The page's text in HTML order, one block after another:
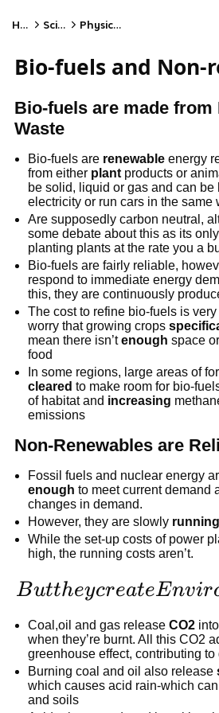
Home Science Physics - AQA
Bio-fuels and Non-
Bio-fuels are made from
Waste
Bio-fuels are renewable energy
from either plant products or
be solid, liquid or gas and can be
electricity or run cars in the same
Are supposedly carbon neutral,
some debate about this as its
planting plants at the rate you a
Bio-fuels are fairly reliable,
respond to immediate energy
this, they are continuously
The cost to refine bio-fuels is very
worry that growing crops
mean there isn’tenough space
food
In some regions, large areas of
cleared to make room for bio-
of habitat and increasing
emissions
Non-Renewables are
Fossil fuels and nuclear energy
enough to meet current demand
changes in demand.
However, they are slowly running
While the set-up costs of power
high, the running costs aren’t.
But they
create
Environmental
Problems
ButtheycreateEnvir
Coal,oil and gas releaseCO2
when they’re burnt. All this CO2
greenhouse effect, contributing
Burning coal and oil also release
which causes acid rain-which
and soils